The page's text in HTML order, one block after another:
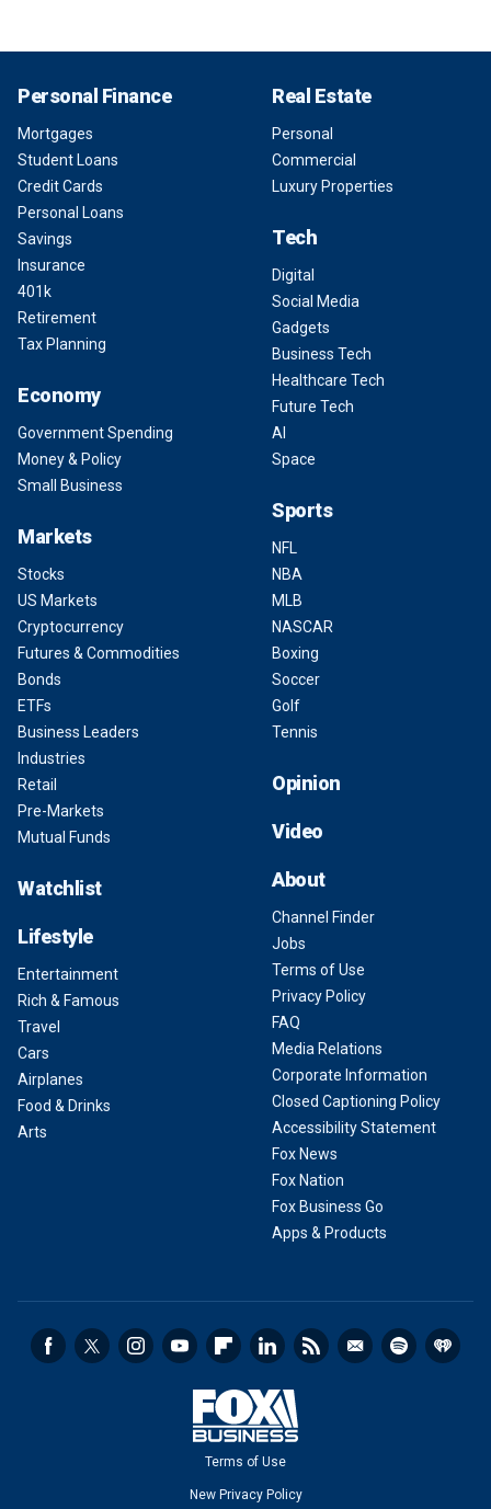
Personal Finance
Mortgages
Student Loans
Credit Cards
Personal Loans
Savings
Insurance
401k
Retirement
Tax Planning
Economy
Government Spending
Money & Policy
Small Business
Markets
Stocks
US Markets
Cryptocurrency
Futures & Commodities
Bonds
ETFs
Business Leaders
Industries
Retail
Pre-Markets
Mutual Funds
Watchlist
Lifestyle
Entertainment
Rich & Famous
Travel
Cars
Airplanes
Food & Drinks
Arts
Real Estate
Personal
Commercial
Luxury Properties
Tech
Digital
Social Media
Gadgets
Business Tech
Healthcare Tech
Future Tech
AI
Space
Sports
NFL
NBA
MLB
NASCAR
Boxing
Soccer
Golf
Tennis
Opinion
Video
About
Channel Finder
Jobs
Terms of Use
Privacy Policy
FAQ
Media Relations
Corporate Information
Closed Captioning Policy
Accessibility Statement
Fox News
Fox Nation
Fox Business Go
Apps & Products
Terms of Use
New Privacy Policy